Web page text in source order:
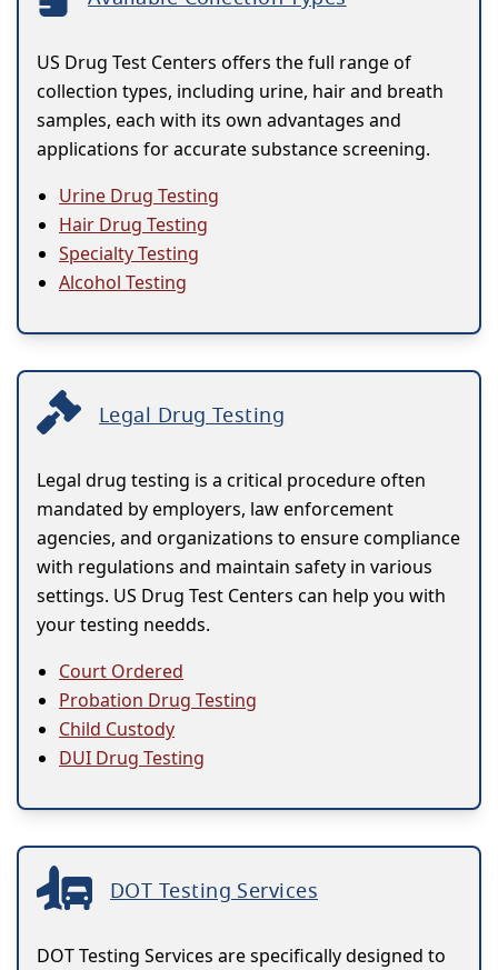
US Drug Test Centers offers the full range of
collection types, including urine, hair and breath
samples, each with its own advantages and
applications for accurate substance screening.
Urine Drug Testing
Hair Drug Testing
Specialty Testing
Alcohol Testing
Legal Drug Testing
Legal drug testing is a critical procedure often
mandated by employers, law enforcement
agencies, and organizations to ensure compliance
with regulations and maintain safety in various
settings. US Drug Test Centers can help you with
your testing needds.
Court Ordered
Probation Drug Testing
Child Custody
DUI Drug Testing
DOT Testing Services
DOT Testing Services are specifically designed to